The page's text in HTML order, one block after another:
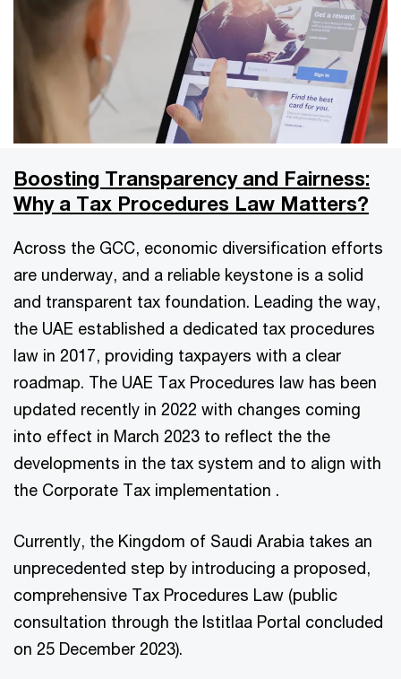
Boosting Transparency and Fairness:
Why a Tax Procedures Law Matters?
Across the GCC, economic diversification efforts
are underway, and a reliable keystone is a solid
and transparent tax foundation. Leading the way,
the UAE established a dedicated tax procedures
law in 2017, providing taxpayers with a clear
roadmap. The UAE Tax Procedures law has been
updated recently in 2022 with changes coming
into effect in March 2023 to reflect the the
developments in the tax system and to align with
the Corporate Tax implementation .
Currently, the Kingdom of Saudi Arabia takes an
unprecedented step by introducing a proposed,
comprehensive Tax Procedures Law (public
consultation through the Istitlaa Portal concluded
on 25 December 2023).